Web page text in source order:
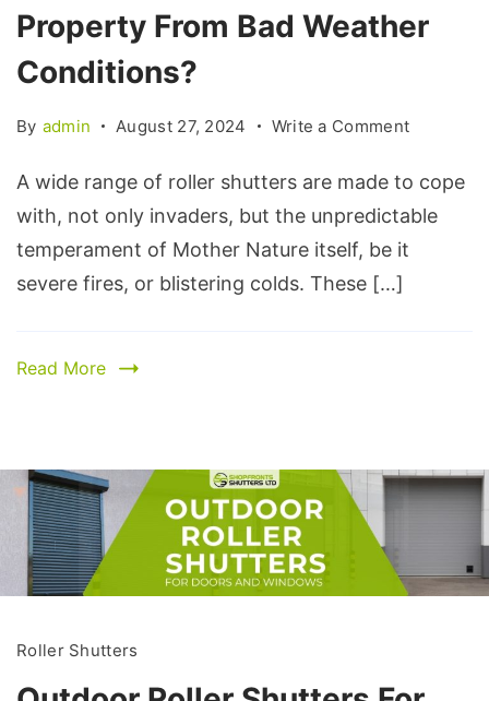
Property From Bad Weather
Conditions?
By admin August 27, 2024 Write a Comment
A wide range of roller shutters are made to cope
with, not only invaders, but the unpredictable
temperament of Mother Nature itself, be it
severe fires, or blistering colds. These […]
Read More
Roller Shutters